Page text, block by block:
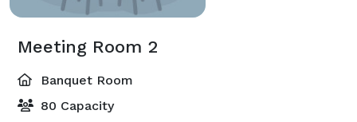
Meeting Room 2
Banquet Room
80 Capacity